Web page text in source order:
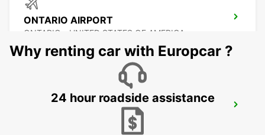
ONTARIO AIRPORT
ONTARIO - UNITED STATES OF AMERICA
BURBANK - UNITED STATES OF AMERICA
Why renting car with Europcar ?
24 hour roadside assistance